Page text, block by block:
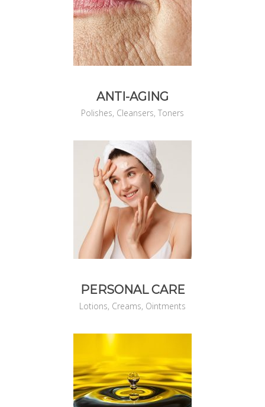
ANTI-AGING
Polishes, Cleansers, Toners
PERSONAL CARE
Lotions, Creams, Ointments